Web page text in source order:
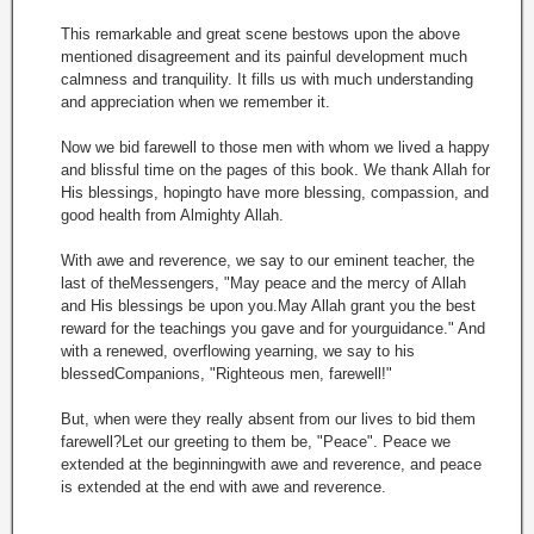
This remarkable and great scene bestows upon the above
mentioned disagreement and its painful development much
calmness and tranquility. It fills us with much understanding
and appreciation when we remember it.
Now we bid farewell to those men with whom we lived a happy
and blissful time on the pages of this book. We thank Allah for
His blessings, hopingto have more blessing, compassion, and
good health from Almighty Allah.
With awe and reverence, we say to our eminent teacher, the
last of theMessengers, "May peace and the mercy of Allah
and His blessings be upon you.May Allah grant you the best
reward for the teachings you gave and for yourguidance." And
with a renewed, overflowing yearning, we say to his
blessedCompanions, "Righteous men, farewell!"
But, when were they really absent from our lives to bid them
farewell?Let our greeting to them be, "Peace". Peace we
extended at the beginningwith awe and reverence, and peace
is extended at the end with awe and reverence.